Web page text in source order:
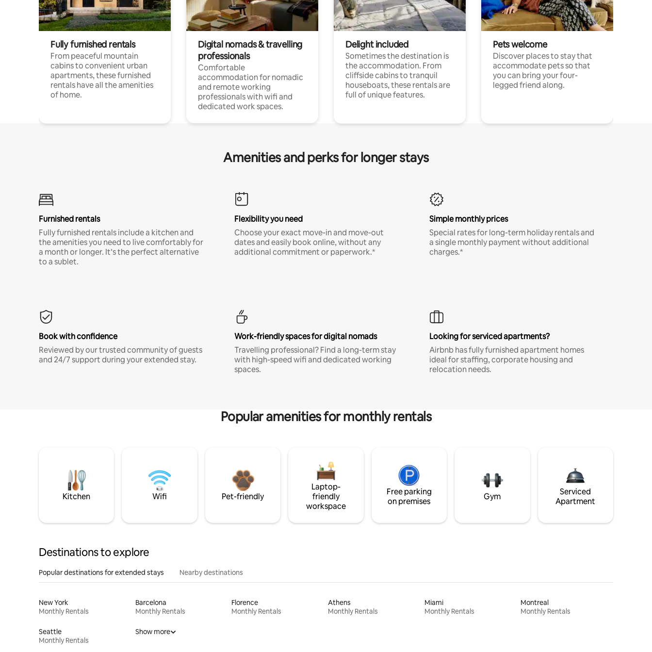
Fully furnished rentals
From peaceful mountain
cabins to convenient urban
apartments, these furnished
rentals have all the amenities
of home.
Digital nomads & travelling
professionals
Comfortable
accommodation for nomadic
and remote working
professionals with wifi and
dedicated work spaces.
Delight included
Sometimes the destination is
the accommodation. From
cliffside cabins to tranquil
houseboats, these rentals are
full of unique features.
Pets welcome
Discover places to stay that
accommodate pets so that
you can bring your four-
legged friend along.
Amenities and perks for longer stays
Furnished rentals
Fully furnished rentals include a kitchen and
the amenities you need to live comfortably for
a month or longer. It’s the perfect alternative
to a sublet.
Flexibility you need
Choose your exact move-in and move-out
dates and easily book online, without any
additional commitment or paperwork.*
Simple monthly prices
Special rates for long-term holiday rentals and
a single monthly payment without additional
charges.*
Book with confidence
Reviewed by our trusted community of guests
and 24/7 support during your extended stay.
Work-friendly spaces for digital nomads
Travelling professional? Find a long-term stay
with high-speed wifi and dedicated working
spaces.
Looking for serviced apartments?
Airbnb has fully furnished apartment homes
ideal for staffing, corporate housing and
relocation needs.
Popular amenities for monthly rentals
Kitchen Wifi Pet-friendly
Laptop-
friendly
workspace
Free parking
on premises
Gym
Serviced
Apartment
Destinations to explore
Popular destinations for extended stays Nearby destinations
New York
Monthly Rentals
Barcelona
Monthly Rentals
Florence
Monthly Rentals
Athens
Monthly Rentals
Miami
Monthly Rentals
Montreal
Monthly Rentals
Seattle
Monthly Rentals
Show more